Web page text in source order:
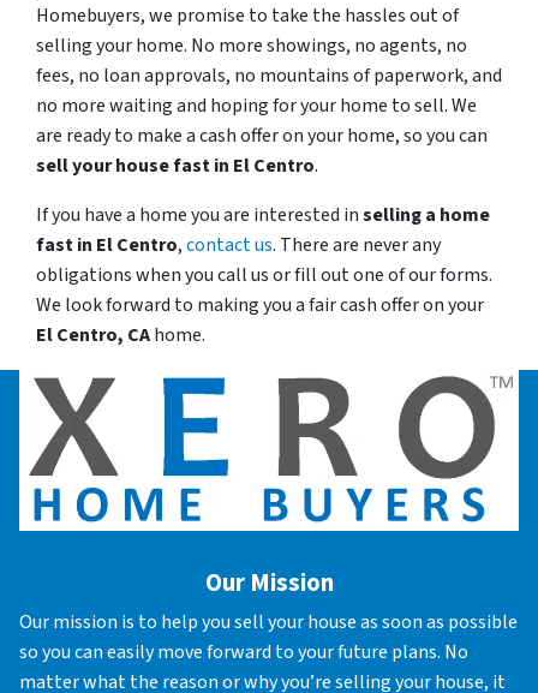
Homebuyers, we promise to take the hassles out of
selling your home. No more showings, no agents, no
fees, no loan approvals, no mountains of paperwork, and
no more waiting and hoping for your home to sell. We
are ready to make a cash offer on your home, so you can
sell your house fast in El Centro.
If you have a home you are interested inselling a home
fast in El Centro,contact us. There are never any
obligations when you call us or fill out one of our forms.
We look forward to making you a fair cash offer on your
El Centro, CAhome.
Our Mission
Our mission is to help you sell your house as soon as possible
so you can easily move forward to your future plans. No
matter what the reason or why you’re selling your house, it